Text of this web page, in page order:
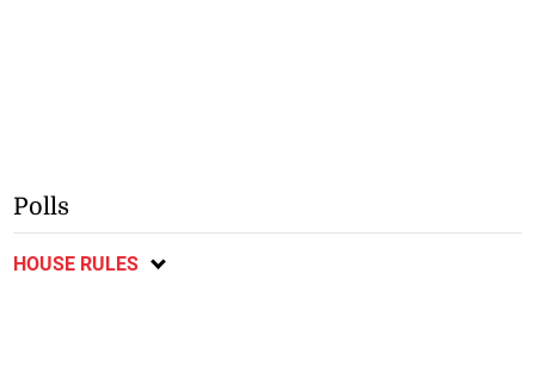
Polls
HOUSE RULES